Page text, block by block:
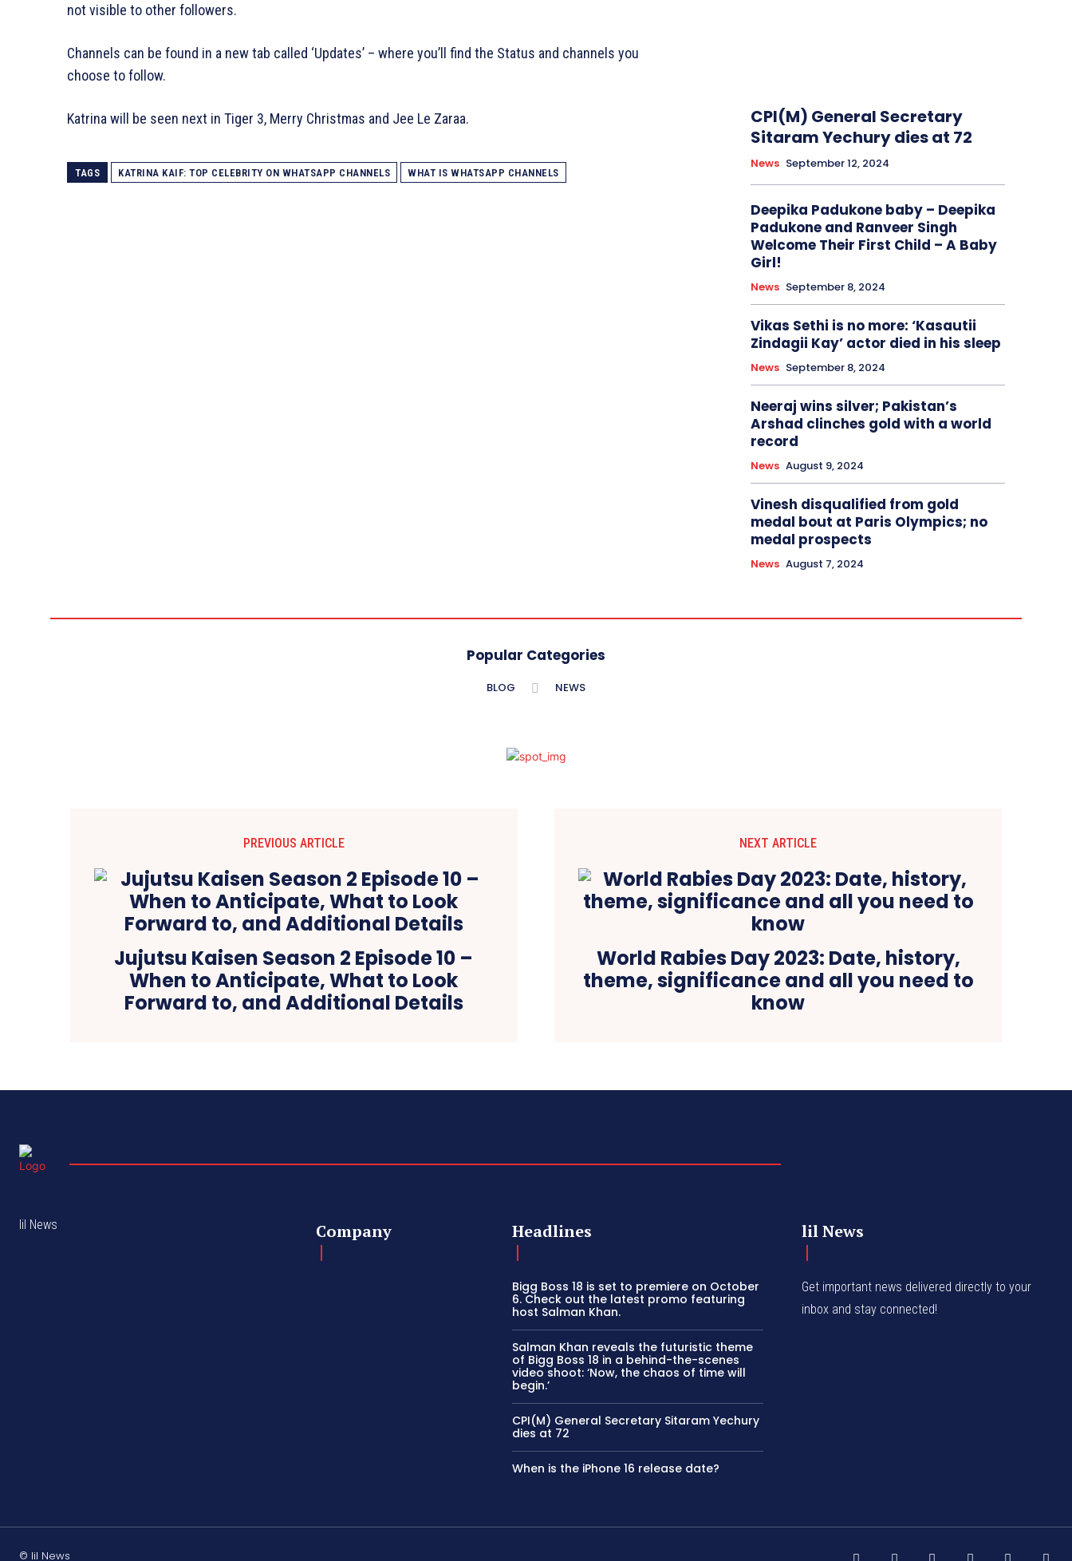
not visible to other followers.
Channels can be found in a new tab called ‘Updates’ – where you’ll find the Status and channels you
choose to follow.
Katrina will be seen next in Tiger 3, Merry Christmas and Jee Le Zaraa.
TAGS KATRINA KAIF: TOP CELEBRITY ON WHATSAPP CHANNELS WHAT IS WHATSAPP CHANNELS
CPI(M) General Secretary
Sitaram Yechury dies at 72
News September 12, 2024
Deepika Padukone baby – Deepika
Padukone and Ranveer Singh
Welcome Their First Child – A Baby
Girl!
News September 8, 2024
Vikas Sethi is no more: ‘Kasautii
Zindagii Kay’ actor died in his sleep
News September 8, 2024
Neeraj wins silver; Pakistan’s
Arshad clinches gold with a world
record
News August 9, 2024
Vinesh disqualified from gold
medal bout at Paris Olympics; no
medal prospects
News August 7, 2024
Popular Categories
BLOG NEWS
PREVIOUS ARTICLE
Jujutsu Kaisen Season 2 Episode 10 –
When to Anticipate, What to Look
Forward to, and Additional Details
NEXT ARTICLE
World Rabies Day 2023: Date, history,
theme, significance and all you need to
know
lil News Company Headlines
Bigg Boss 18 is set to premiere on October
6. Check out the latest promo featuring
host Salman Khan.
Salman Khan reveals the futuristic theme
of Bigg Boss 18 in a behind-the-scenes
video shoot: ‘Now, the chaos of time will
begin.’
CPI(M) General Secretary Sitaram Yechury
dies at 72
When is the iPhone 16 release date?
lil News
Get important news delivered directly to your
inbox and stay connected!
© lil News